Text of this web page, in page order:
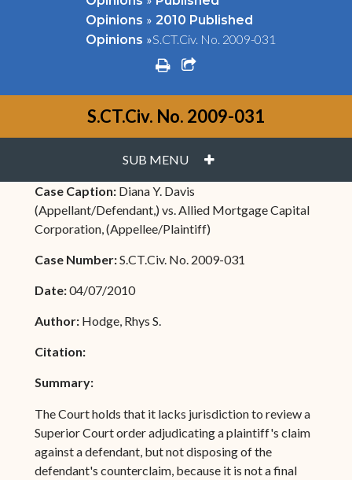
Opinions » 2010 Published
Opinions »S.CT.Civ. No. 2009-031
printshare square o
S.CT.Civ. No. 2009-031
SUB MENU PLUS
Case Caption: Diana Y. Davis
(Appellant/Defendant,) vs. Allied Mortgage Capital
Corporation, (Appellee/Plaintiff)
Case Number:S.CT.Civ. No. 2009-031
Date:04/07/2010
Author: Hodge, Rhys S.
Citation:
Summary:
The Court holds that it lacks jurisdiction to review a
Superior Court order adjudicating a plaintiff's claim
against a defendant, but not disposing of the
defendant's counterclaim, because it is not a final